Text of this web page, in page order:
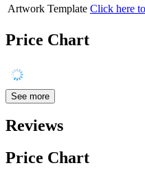
Artwork Template Click here
Price Chart
See more
Reviews
Price Chart